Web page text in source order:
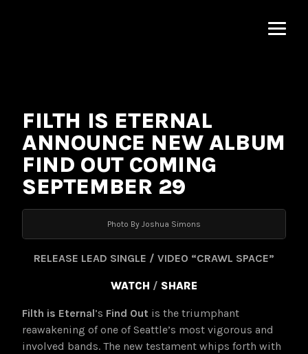
FILTH IS ETERNAL
ANNOUNCE NEW ALBUM
FIND OUT COMING
SEPTEMBER 29
Photo By Joshua Simons
RELEASE LEAD SINGLE / VIDEO “CRAWL SPACE”
WATCH / SHARE
Filth is Eternal’s Find Out is the triumphant
reawakening of one of Seattle’s most vigorous and
involved bands. The new testament whips forth with